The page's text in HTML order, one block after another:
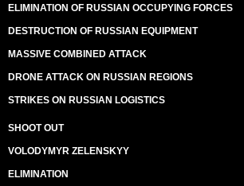
ELIMINATION OF RUSSIAN OCCUPYING FORCES
DESTRUCTION OF RUSSIAN EQUIPMENT
MASSIVE COMBINED ATTACK
DRONE ATTACK ON RUSSIAN REGIONS
STRIKES ON RUSSIAN LOGISTICS
SHOOT OUT
VOLODYMYR ZELENSKYY
ELIMINATION